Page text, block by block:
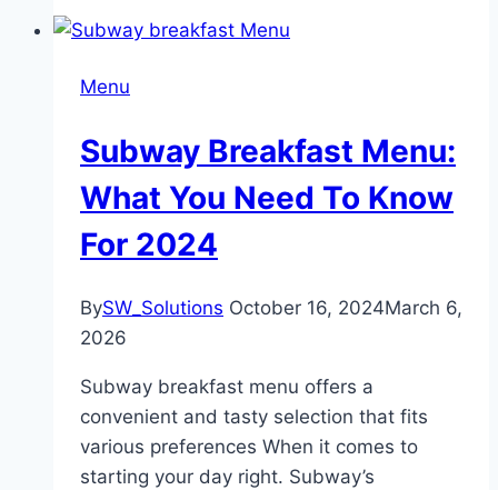
Menu
Subway Breakfast Menu:
What You Need To Know
For 2024
BySW_Solutions October 16, 2024March 6,
2026
Subway breakfast menu offers a
convenient and tasty selection that fits
various preferences When it comes to
starting your day right. Subway’s